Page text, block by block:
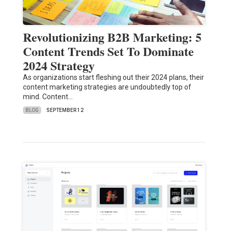
Revolutionizing B2B Marketing: 5
Content Trends Set To Dominate
2024 Strategy
As organizations start fleshing out their 2024 plans, their
content marketing strategies are undoubtedly top of
mind. Content…
BLOG SEPTEMBER 12